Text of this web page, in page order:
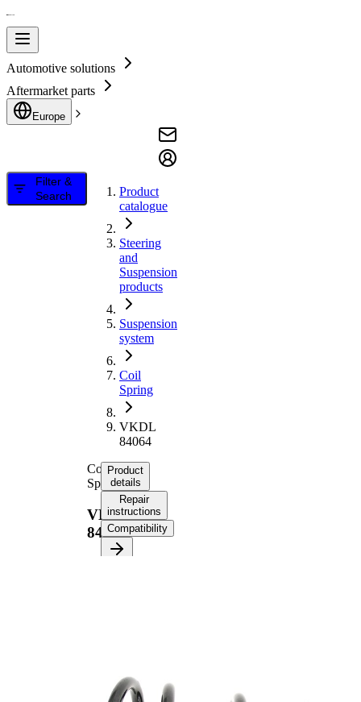
Automotive solutions
Aftermarket parts
Europe
Filter &
Search
Product
catalogue
Steering
and
Suspension
products
Suspension
system
Coil
Spring
VKDL
84064
Coil
Spring
VKDL
84064
Product
details
Repair
instructions
Compatibility
Coil